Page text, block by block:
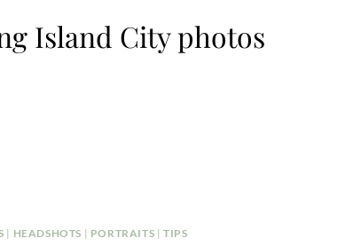
Island City photos
| HEADSHOTS | PORTRAITS | TIPS